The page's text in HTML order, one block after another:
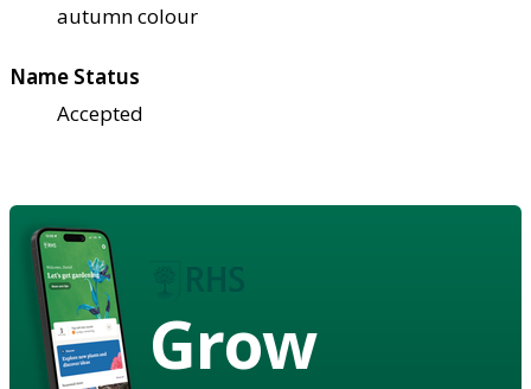
autumn colour
Name Status
Accepted
Grow